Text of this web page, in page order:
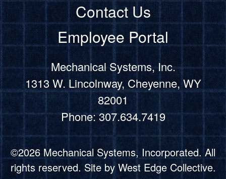
Contact Us
Employee Portal
Mechanical Systems, Inc.
1313 W. Lincolnway, Cheyenne, WY
82001
Phone: 307.634.7419
©2026 Mechanical Systems, Incorporated. All
rights reserved. Site by West Edge Collective.